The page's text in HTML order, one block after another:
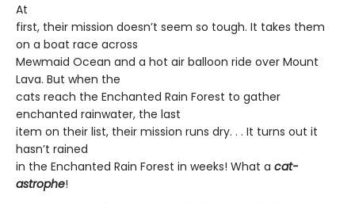
At
first, their mission doesn’t seem so tough. It takes them
on a boat race across
Mewmaid Ocean and a hot air balloon ride over Mount
Lava. But when the
cats reach the Enchanted Rain Forest to gather
enchanted rainwater, the last
item on their list, their mission runs dry. . . It turns out it
hasn’t rained
in the Enchanted Rain Forest in weeks! What a cat-
astrophe!